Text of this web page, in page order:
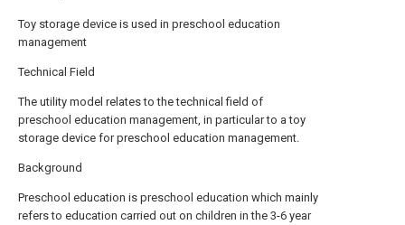
Toy storage device is used in preschool education
management
Technical Field
The utility model relates to the technical field of
preschool education management, in particular to a toy
storage device for preschool education management.
Background
Preschool education is preschool education which mainly
refers to education carried out on children in the 3-6 year